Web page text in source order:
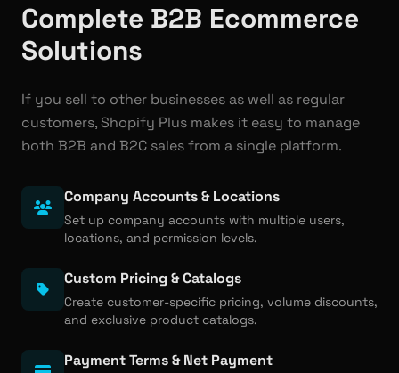
Complete B2B Ecommerce
Solutions
If you sell to other businesses as well as regular
customers, Shopify Plus makes it easy to manage
both B2B and B2C sales from a single platform.
Company Accounts & Locations
Set up company accounts with multiple users,
locations, and permission levels.
Custom Pricing & Catalogs
Create customer-specific pricing, volume discounts,
and exclusive product catalogs.
Payment Terms & Net Payment